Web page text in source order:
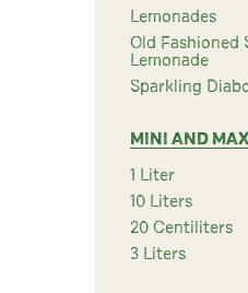
Lemonades
Old Fashioned
Lemonade
Sparkling
MINI AND
1 Liter
10 Liters
20 Centiliters
3 Liters